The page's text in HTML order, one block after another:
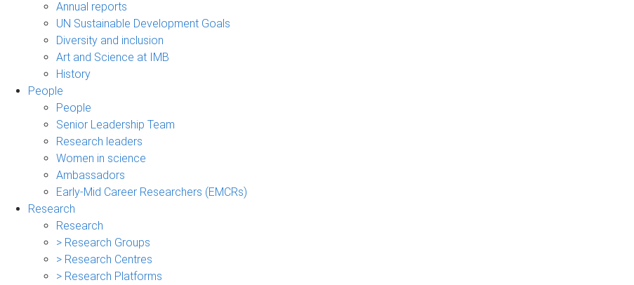
Annual reports
UN Sustainable Development Goals
Diversity and inclusion
Art and Science at IMB
History
People
People
Senior Leadership Team
Research leaders
Women in science
Ambassadors
Early-Mid Career Researchers (EMCRs)
Research
Research
> Research Groups
> Research Centres
> Research Platforms